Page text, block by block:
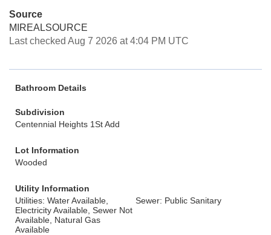
Source
MIREALSOURCE
Last checked Aug 7 2026 at 4:04 PM UTC
Bathroom Details
Subdivision
Centennial Heights 1St Add
Lot Information
Wooded
Utility Information
Utilities: Water Available,
Electricity Available, Sewer Not
Available, Natural Gas
Available
Sewer: Public Sanitary